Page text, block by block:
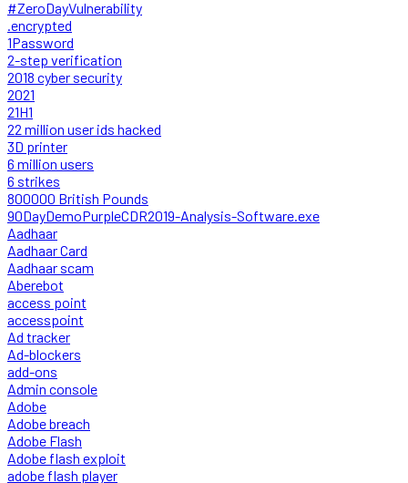
#ZeroDayVulnerability
.encrypted
1Password
2-step verification
2018 cyber security
2021
21H1
22 million user ids hacked
3D printer
6 million users
6 strikes
800000 British Pounds
90DayDemoPurpleCDR2019-Analysis-Software.exe
Aadhaar
Aadhaar Card
Aadhaar scam
Aberebot
access point
accesspoint
Ad tracker
Ad-blockers
add-ons
Admin console
Adobe
Adobe breach
Adobe Flash
Adobe flash exploit
adobe flash player